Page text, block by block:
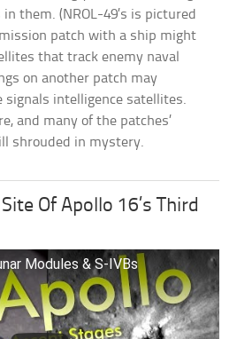
them. (NROL-49’s is pictured
patch with a ship might
that track enemy naval
on another patch may
intelligence satellites.
and many of the patches’
shrouded in mystery.
Of Apollo 16’s Third
Modules & S-IVBs